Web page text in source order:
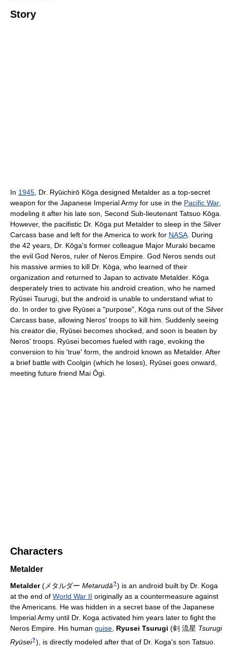
Story
In 1945, Dr. Ryūichirō Kōga designed Metalder as a top-secret
weapon for the Japanese Imperial Army for use in the Pacific War,
modeling it after his late son, Second Sub-lieutenant Tatsuo Kōga.
However, the pacifistic Dr. Kōga put Metalder to sleep in the Silver
Carcass base and left for the America to work for NASA. During
the 42 years, Dr. Kōga's former colleague Major Muraki became
the evil God Neros, ruler of Neros Empire. God Neros sends out
his massive armies to kill Dr. Kōga, who learned of their
organization and returned to Japan to activate Metalder. Kōga
desperately tries to activate his android creation, who he named
Ryūsei Tsurugi, but the android is unable to understand what to
do. In order to give Ryūsei a "purpose", Kōga runs out of the Silver
Carcass base, allowing Neros' troops to kill him. Suddenly seeing
his creator die, Ryūsei becomes shocked, and soon is beaten by
Neros' troops. Ryūsei becomes fueled with rage, evoking the
conversion to his 'true' form, the android known as Metalder. After
a brief battle with Coolgin (which he loses), Ryūsei goes onward,
meeting future friend Mai Ōgi.
Characters
Metalder
Metalder( メタルダー Metarudā ? ) is an android built by Dr. Koga
at the end of World War II originally as a countermeasure against
the Americans. He was hidden in a secret base of the Japanese
Imperial Army until Dr. Koga activated him years later to fight the
Neros Empire. His human guise Ryusei Tsurugi (剣 流星 Tsurugi
Ryūsei? ) , is directly modeled after that of Dr. Koga's son Tatsuo.